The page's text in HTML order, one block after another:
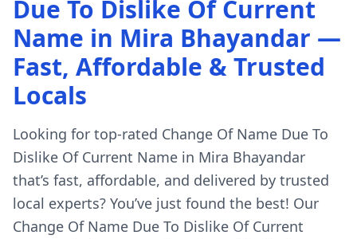
Due To Dislike Of Current
Name in Mira Bhayandar —
Fast, Affordable & Trusted
Locals
Looking for top-rated Change Of Name Due To
Dislike Of Current Name in Mira Bhayandar
that’s fast, affordable, and delivered by trusted
local experts? You’ve just found the best! Our
Change Of Name Due To Dislike Of Current